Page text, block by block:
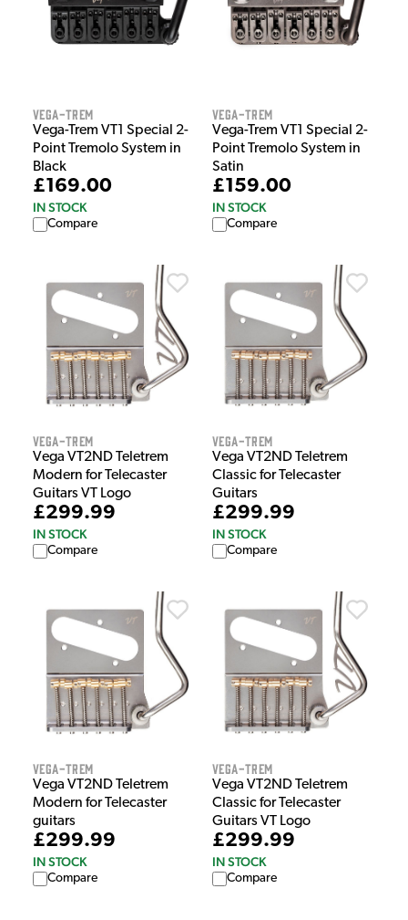
Vega-Trem
Vega-Trem VT1 Special 2-
Point Tremolo System in
Black
£169.00
IN STOCK
Compare
Vega-Trem
Vega-Trem VT1 Special 2-
Point Tremolo System in
Satin
£159.00
IN STOCK
Compare
Vega-Trem
Vega VT2ND Teletrem
Modern for Telecaster
Guitars VT Logo
£299.99
IN STOCK
Compare
Vega-Trem
Vega VT2ND Teletrem
Classic for Telecaster
Guitars
£299.99
IN STOCK
Compare
Vega-Trem
Vega VT2ND Teletrem
Modern for Telecaster
guitars
£299.99
IN STOCK
Compare
Vega-Trem
Vega VT2ND Teletrem
Classic for Telecaster
Guitars VT Logo
£299.99
IN STOCK
Compare